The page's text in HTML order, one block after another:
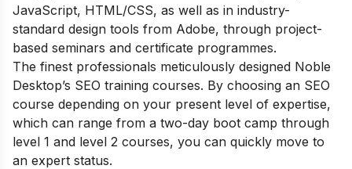
JavaScript, HTML/CSS, as well as in industry-
standard design tools from Adobe, through project-
based seminars and certificate programmes.
The finest professionals meticulously designed Noble
Desktop’s SEO training courses. By choosing an SEO
course depending on your present level of expertise,
which can range from a two-day boot camp through
level 1 and level 2 courses, you can quickly move to
an expert status.